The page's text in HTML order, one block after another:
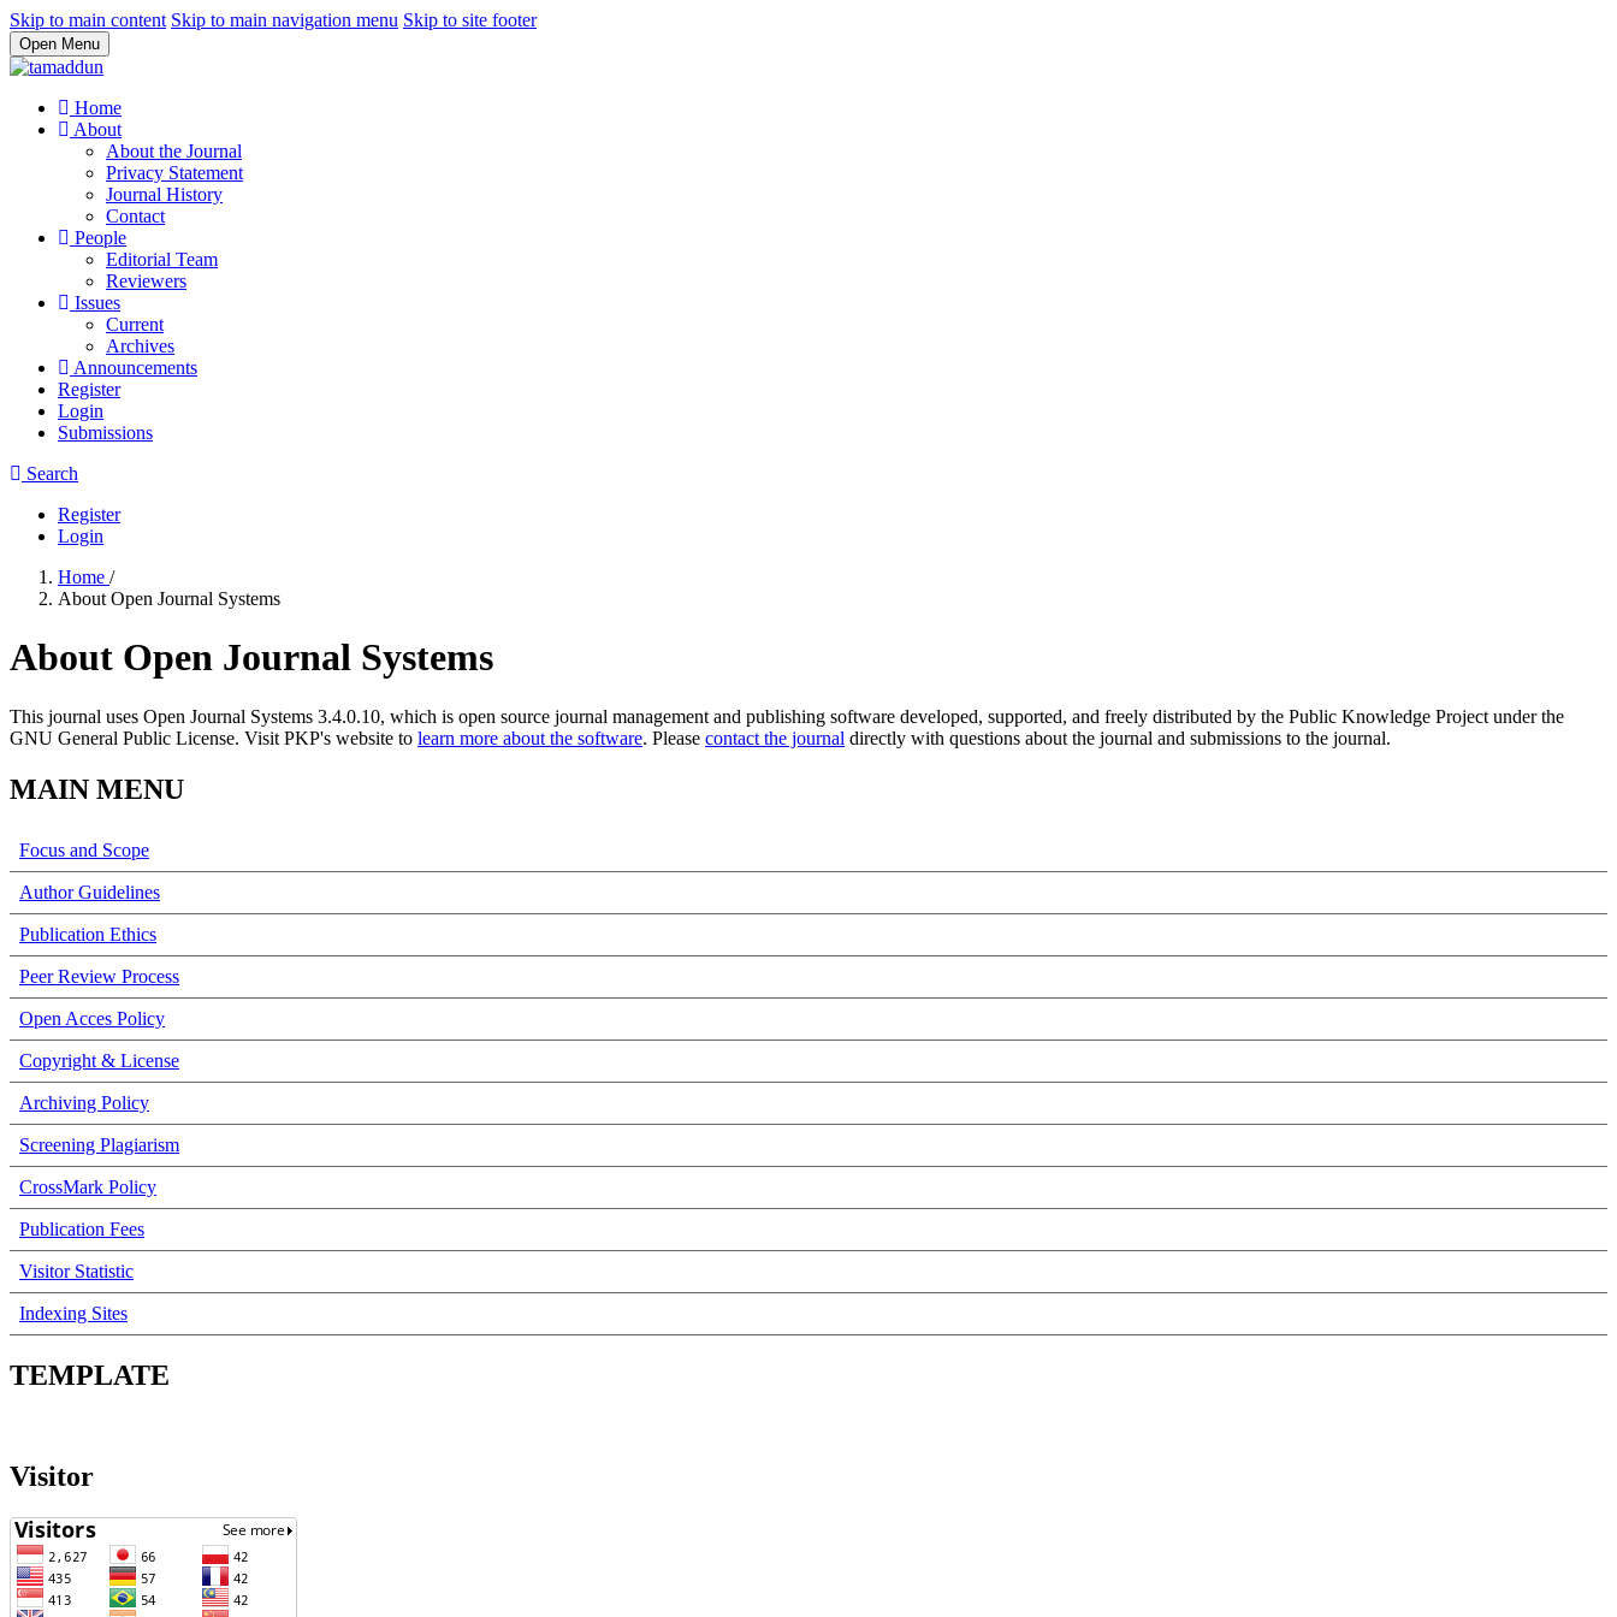
Skip to main content Skip to main navigation menu Skip to site footer
Open Menu
Home
About
About the Journal
Privacy Statement
Journal History
Contact
People
Editorial Team
Reviewers
Issues
Current
Archives
Announcements
Register
Login
Submissions
Search
Register
Login
Home /
About Open Journal Systems
About Open Journal Systems
This journal uses Open Journal Systems 3.4.0.10, which is open source journal management and publishing software developed, supported, and freely distributed by the Public Knowledge Project under the
GNU General Public License. Visit PKP's website to learn more about the software. Please contact the journal directly with questions about the journal and submissions to the journal.
MAIN MENU
Focus and Scope
Author Guidelines
Publication Ethics
Peer Review Process
Open Acces Policy
Copyright & License
Archiving Policy
Screening Plagiarism
CrossMark Policy
Publication Fees
Visitor Statistic
Indexing Sites
TEMPLATE
Visitor